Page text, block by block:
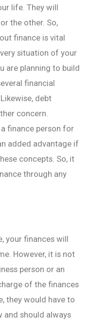
life. They will
the other. So,
finance is vital
situation of your
are planning to build
financial
debt
concern.
finance person for
added advantage if
concepts. So, it
through any
your finances will
However, it is not
person or an
of the finances
they would have to
and should always